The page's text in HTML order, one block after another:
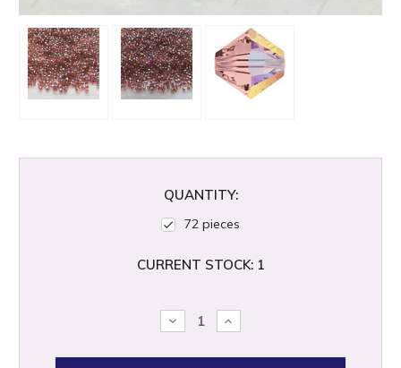
QUANTITY:
72 pieces
CURRENT STOCK: 1
DECREASE
QUANTITY:
INCREASE
QUANTITY: